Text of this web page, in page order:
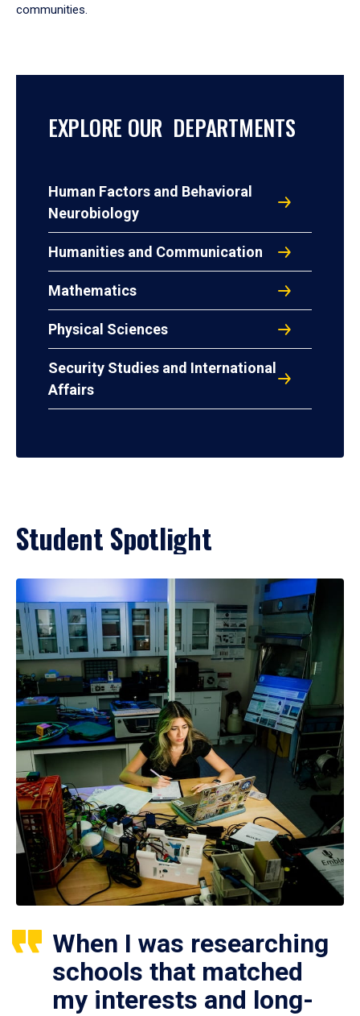
communities.
EXPLORE OUR DEPARTMENTS
Human Factors and Behavioral
Neurobiology
Humanities and Communication
Mathematics
Physical Sciences
Security Studies and International
Affairs
Student Spotlight
When I was researching
schools that matched
my interests and long-